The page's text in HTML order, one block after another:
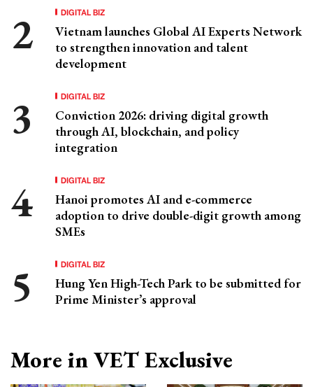
DIGITAL BIZ
Vietnam launches Global AI Experts Network
to strengthen innovation and talent
development
DIGITAL BIZ
Conviction 2026: driving digital growth
through AI, blockchain, and policy
integration
DIGITAL BIZ
Hanoi promotes AI and e-commerce
adoption to drive double-digit growth among
SMEs
DIGITAL BIZ
Hung Yen High-Tech Park to be submitted for
Prime Minister’s approval
More in VET Exclusive